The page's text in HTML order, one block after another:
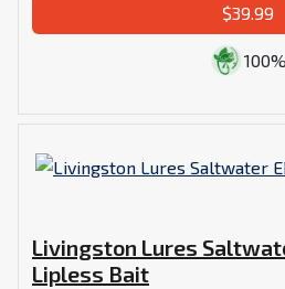
$39.99
100%
Livingston Lures
Lipless Bait